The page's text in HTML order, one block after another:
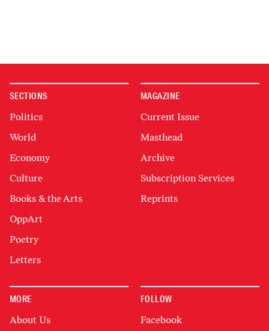
SECTIONS
Politics
World
Economy
Culture
Books & the Arts
OppArt
Poetry
Letters
MAGAZINE
Current Issue
Masthead
Archive
Subscription Services
Reprints
MORE
About Us
FOLLOW
Facebook